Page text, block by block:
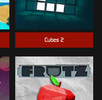
Cubes 2